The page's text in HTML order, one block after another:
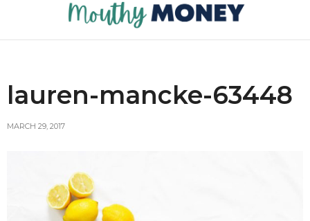
lauren-mancke-63448
MARCH 29, 2017